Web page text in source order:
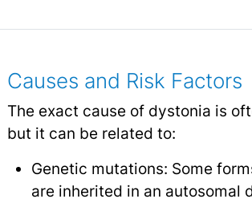
Causes and Risk Factors
The exact cause of dystonia is
but it can be related to:
Genetic mutations: Some
are inherited in an autosomal